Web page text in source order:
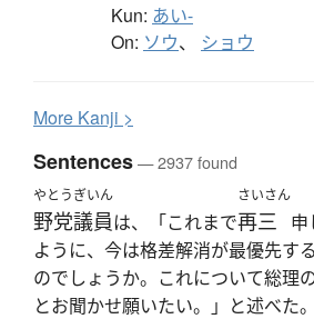
Kun: あい-
On: ソウ、 ショウ
More Kanji >
Sentences— 2937 found
やとう
野党
ぎいん
議員は、「これまで
さいさん
再三
申
ように、今は格差解消が最優先す
のでしょうか。これについて総理
とお聞かせ願いたい。」と述べた。